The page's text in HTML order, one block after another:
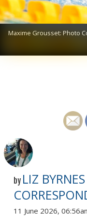
Maxime Grousset: Photo
by LIZ
11 June 2026,